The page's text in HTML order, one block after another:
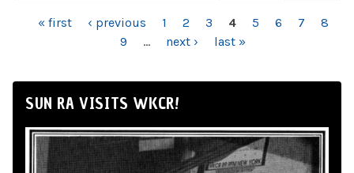
PAGES
« first ‹ previous 1 2 3 4 5 6 7
8
9
… next › last »
SUN RA VISITS WKCR!